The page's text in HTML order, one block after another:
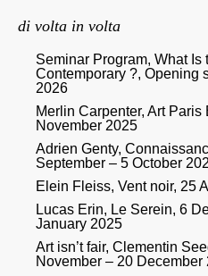
di volta in volta
Seminar Program, What Is
Contemporary ?, Opening
2026
Merlin Carpenter, Art
November 2025
Adrien Genty,
September – 5 October
Elein Fleiss, Vent noir, 25
Lucas Erin, Le Serein, 6
January 2025
Art isn’t fair, Clementin
November – 20 December